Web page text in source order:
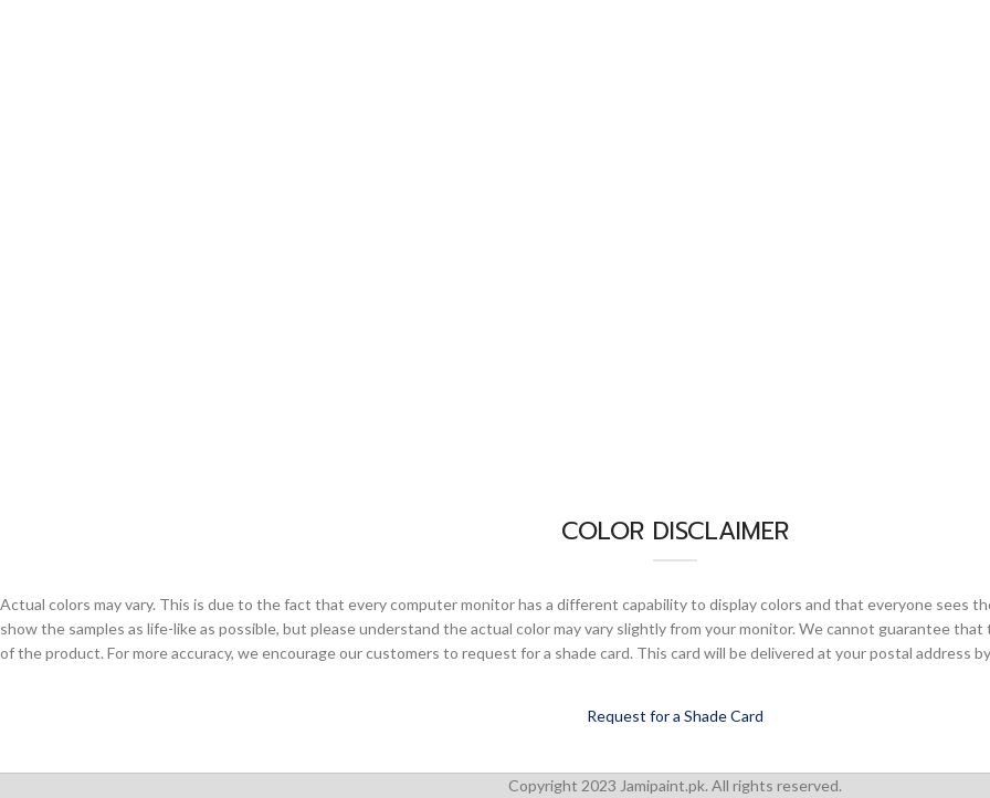
COLOR DISCLAIMER
Actual colors may vary. This is due to the fact that every computer monitor has a different capability to display colors and that everyone sees
show the samples as life-like as possible, but please understand the actual color may vary slightly from your monitor. We cannot guarantee
of the product. For more accuracy, we encourage our customers to request for a shade card. This card will be delivered at your postal address
Request for a Shade Card
Copyright 2023 Jamipaint.pk. All rights reserved.